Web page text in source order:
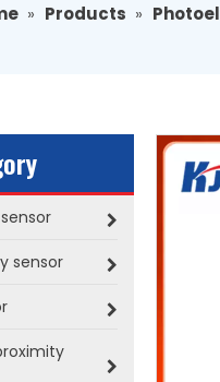
» Products »
sensor